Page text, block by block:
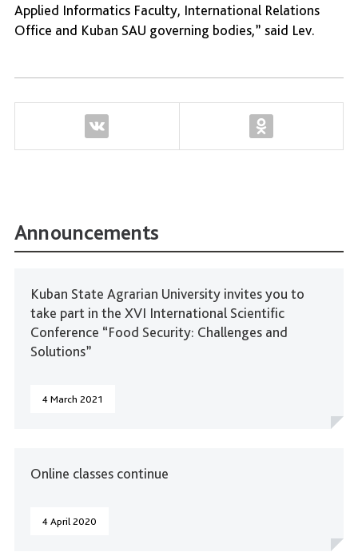
Applied Informatics Faculty, International Relations
Office and Kuban SAU governing bodies,” said Lev.
Announcements
Kuban State Agrarian University invites you to
take part in the XVI International Scientific
Conference “Food Security: Challenges and
Solutions”
4 March 2021
Online classes continue
4 April 2020